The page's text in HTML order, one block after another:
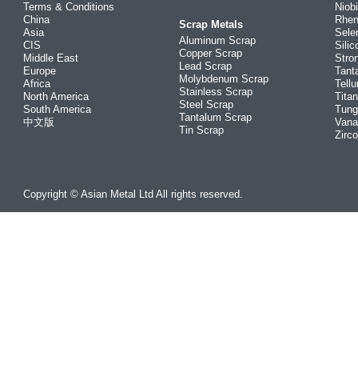
Terms & Conditions
China
Asia
CIS
Middle East
Europe
Africa
North America
South America
中文版
Scrap Metals
Aluminum Scrap
Copper Scrap
Lead Scrap
Molybdenum Scrap
Stainless Scrap
Steel Scrap
Tantalum Scrap
Tin Scrap
Copyright © Asian Metal Ltd All rights reserved.